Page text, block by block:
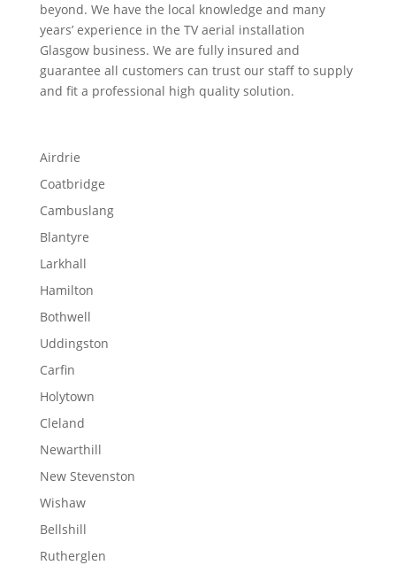
beyond. We have the local knowledge and many
years’ experience in the TV aerial installation
Glasgow business. We are fully insured and
guarantee all customers can trust our staff to supply
and fit a professional high quality solution.
Airdrie
Coatbridge
Cambuslang
Blantyre
Larkhall
Hamilton
Bothwell
Uddingston
Carfin
Holytown
Cleland
Newarthill
New Stevenston
Wishaw
Bellshill
Rutherglen